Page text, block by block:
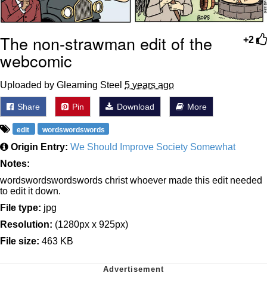
+2
The non-strawman edit of the
webcomic
Uploaded by Gleaming Steel 5 years ago
Share Pin Download More
edit wordswordswords
Origin Entry: We Should Improve Society Somewhat
Notes:
wordswordswordswords christ whoever made this edit needed
to edit it down.
File type: jpg
Resolution: (1280px x 925px)
File size: 463 KB